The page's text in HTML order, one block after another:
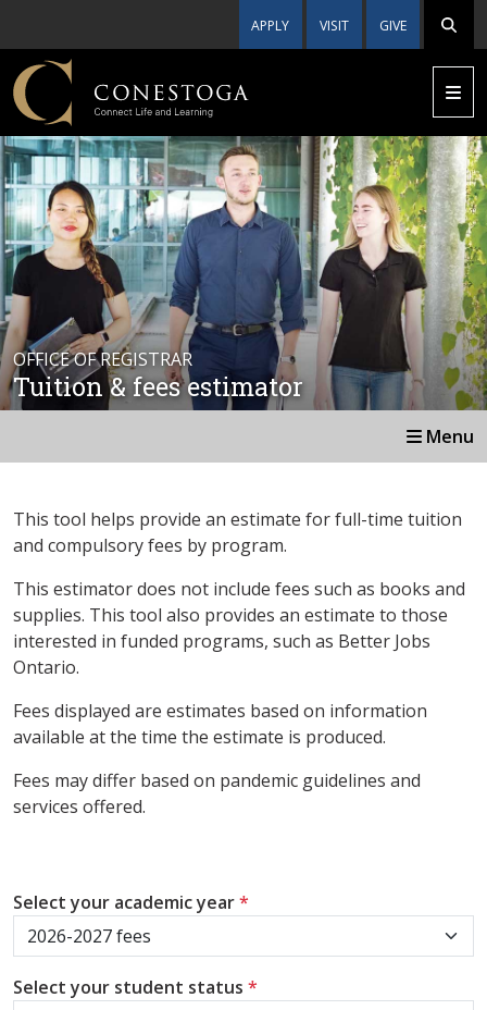
APPLY VISIT GIVE
OFFICE OF REGISTRAR
Tuition & fees estimator
Menu
This tool helps provide an estimate for full-time tuition
and compulsory fees by program.
This estimator does not include fees such as books and
supplies. This tool also provides an estimate to those
interested in funded programs, such as Better Jobs
Ontario.
Fees displayed are estimates based on information
available at the time the estimate is produced.
Fees may differ based on pandemic guidelines and
services offered.
Select your academic year*
Select your student status *